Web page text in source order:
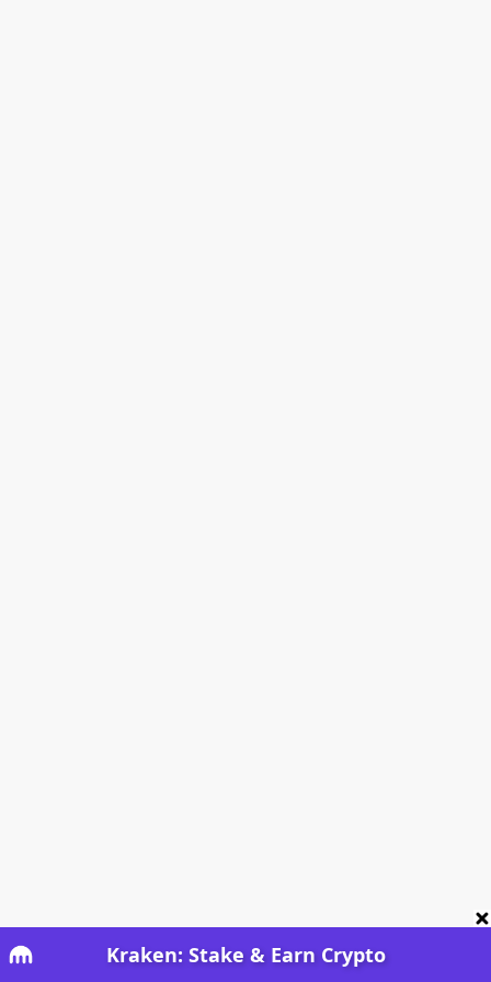
Kraken: Stake & Earn Crypto